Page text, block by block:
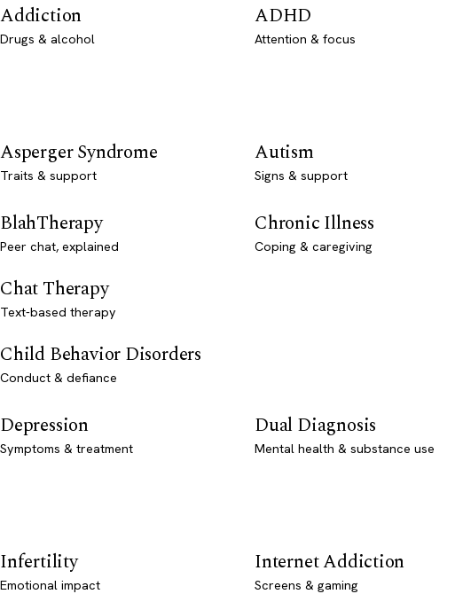
Addiction
Drugs & alcohol
ADHD
Attention & focus
Asperger Syndrome
Traits & support
Autism
Signs & support
BlahTherapy
Peer chat, explained
Chat Therapy
Text-based therapy
Child Behavior Disorders
Conduct & defiance
Chronic Illness
Coping & caregiving
Depression
Symptoms & treatment
Dual Diagnosis
Mental health & substance use
Infertility
Emotional impact
Internet Addiction
Screens & gaming